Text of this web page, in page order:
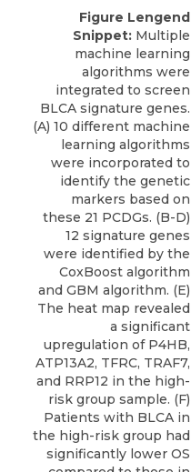
Figure Lengend
Snippet: Multiple
machine learning
algorithms were
integrated to screen
BLCA signature genes.
(A) 10 different machine
learning algorithms
were incorporated to
identify the genetic
markers based on
these 21 PCDGs. (B-D)
12 signature genes
were identified by the
CoxBoost algorithm
and GBM algorithm. (E)
The heat map revealed
a significant
upregulation of P4HB,
ATP13A2, TFRC, TRAF7,
and RRP12 in the high-
risk group sample. (F)
Patients with BLCA in
the high-risk group had
significantly lower OS